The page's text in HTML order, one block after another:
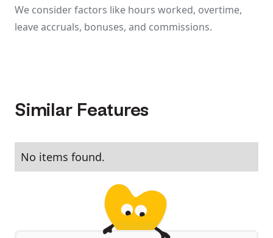
We consider factors like hours worked, overtime,
leave accruals, bonuses, and commissions.
Similar Features
No items found.